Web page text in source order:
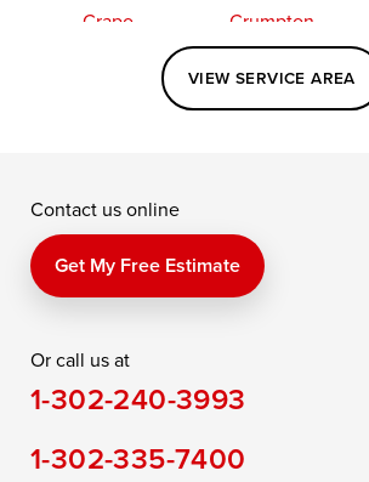
Crapo
Crumpton
Elkton
Kennedyville
Perry Point
Price
Queen Anne
Saint Michaels
Still Pond
Taylors Island
Toddville
Trappe
VIEW SERVICE AREA
Contact us online
Get My Free Estimate
Or call us at
1-302-240-3993
1-302-335-7400